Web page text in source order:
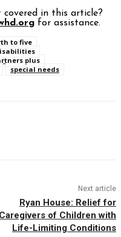
in this article?
for assistance.
to five
plus
special needs
Next article
Ryan House: Relief for
Caregivers of Children with
Life-Limiting Conditions